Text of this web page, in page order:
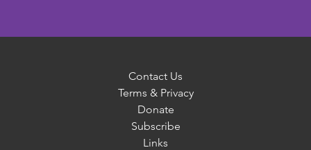
Contact Us
Terms & Privacy
Donate
Subscribe
Links